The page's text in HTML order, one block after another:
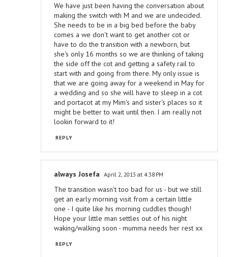
We have just been having the conversation about
making the switch with M and we are undecided.
She needs to be in a big bed before the baby
comes a we don't want to get another cot or
have to do the transition with a newborn, but
she's only 16 months so we are thinking of taking
the side off the cot and getting a safety rail to
start with and going from there. My only issue is
that we are going away for a weekend in May for
a wedding and so she will have to sleep in a cot
and portacot at my Mim's and sister's places so it
might be better to wait until then. I am really not
lookin forward to it!
REPLY
always Josefa April 2, 2013 at 4:38 PM
The transition wasn't too bad for us - but we still
get an early morning visit from a certain little
one - I quite like his morning cuddles though!
Hope your little man settles out of his night
waking/walking soon - mumma needs her rest xx
REPLY